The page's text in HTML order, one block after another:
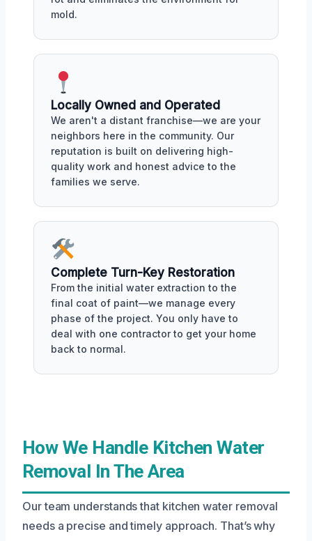
mold.
Locally Owned and Operated
We aren't a distant franchise—we are your
neighbors here in the community. Our
reputation is built on delivering high-
quality work and honest advice to the
families we serve.
Complete Turn-Key Restoration
From the initial water extraction to the
final coat of paint—we manage every
phase of the project. You only have to
deal with one contractor to get your home
back to normal.
How We Handle Kitchen Water
Removal In The Area
Our team understands that kitchen water removal
needs a precise and timely approach. That’s why